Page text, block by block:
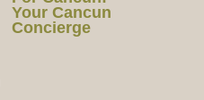
Your Cancun
Concierge